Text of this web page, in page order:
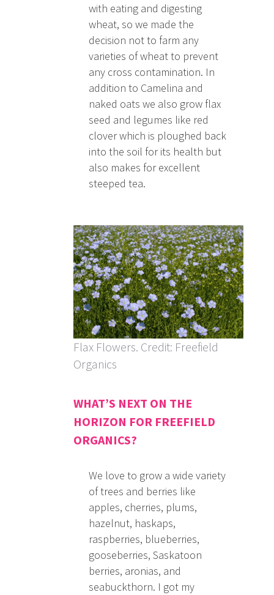
with eating and digesting
wheat, so we made the
decision not to farm any
varieties of wheat to prevent
any cross contamination. In
addition to Camelina and
naked oats we also grow flax
seed and legumes like red
clover which is ploughed back
into the soil for its health but
also makes for excellent
steeped tea.
Flax Flowers. Credit: Freefield
Organics
WHAT’S NEXT ON THE
HORIZON FOR FREEFIELD
ORGANICS?
We love to grow a wide variety
of trees and berries like
apples, cherries, plums,
hazelnut, haskaps,
raspberries, blueberries,
gooseberries, Saskatoon
berries, aronias, and
seabuckthorn. I got my